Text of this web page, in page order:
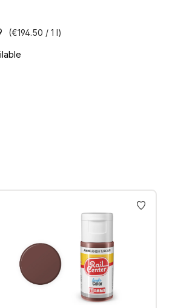
(€194.50 / 1 l)